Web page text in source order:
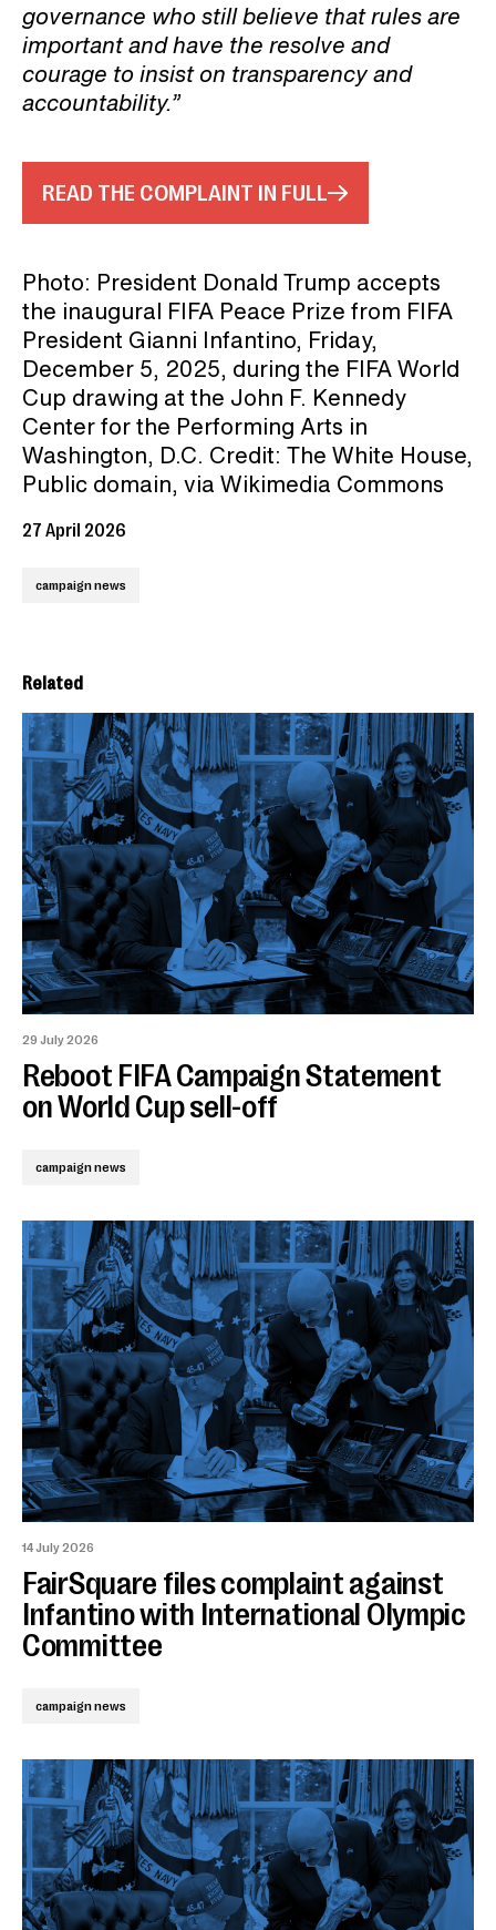
governance who still believe that rules are
important and have the resolve and
courage to insist on transparency and
accountability.”
READ THE COMPLAINT IN FULL
Photo: President Donald Trump accepts
the inaugural FIFA Peace Prize from FIFA
President Gianni Infantino, Friday,
December 5, 2025, during the FIFA World
Cup drawing at the John F. Kennedy
Center for the Performing Arts in
Washington, D.C. Credit: The White House,
Public domain, via Wikimedia Commons
27 April 2026
campaign news
Related
29 July 2026
Reboot FIFA Campaign Statement
on World Cup sell-off
campaign news
14 July 2026
FairSquare files complaint against
Infantino with International Olympic
Committee
campaign news